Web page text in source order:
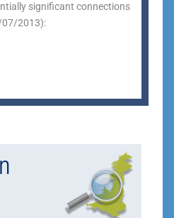
significant connections
07/2013):